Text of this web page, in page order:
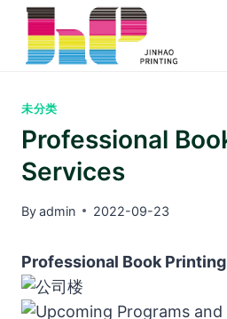
Skip
content
未分类
Professional
Services
Byadmin 2022-09-23
Professional Book